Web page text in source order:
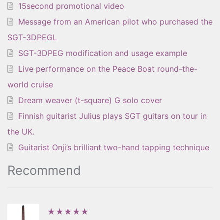
15second promotional video
Message from an American pilot who purchased the
SGT-3DPEGL
SGT-3DPEG modification and usage example
Live performance on the Peace Boat round-the-
world cruise
Dream weaver (t-square) G solo cover
Finnish guitarist Julius plays SGT guitars on tour in
the UK.
Guitarist Onji’s brilliant two-hand tapping technique
Recommend
★★★★★